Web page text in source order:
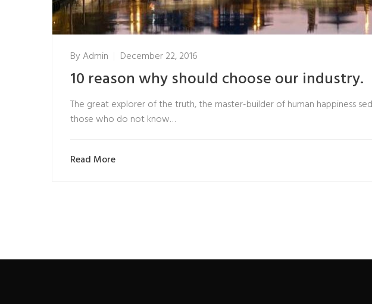
ByAdmin December 22, 2016
10 reason why should choose our industry.
The great explorer of the truth, the master-builder of human happiness
those who do not know…
Read More